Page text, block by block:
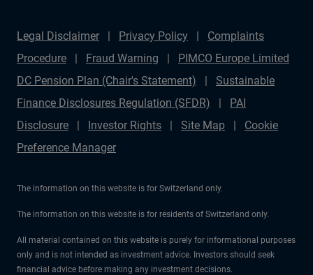
Legal Disclaimer Privacy Policy
Complaints
Procedure
Fraud Warning
PIMCO Europe Limited
DC Pension Plan (Chair's Statement)
Sustainable
Finance Disclosures Regulation (SFDR)
PAI
Disclosure
Investor Rights Site Map
Cookie
Preference Manager
The information on this website is for Switzerland only.
The information on this website is for residents of Switzerland only.
All material contained on this website is purely for informational purposes
only and is not intended as investment advice. Investors should seek
financial advice before making any investment decisions.